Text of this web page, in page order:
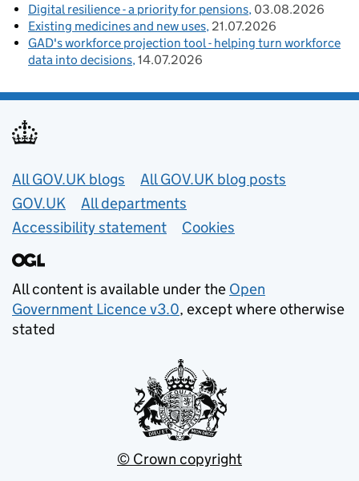
Digital resilience - a priority for pensions 03.08.2026
Existing medicines and new uses 21.07.2026
GAD's workforce projection tool - helping turn workforce
data into decisions 14.07.2026
Useful links
All GOV.UK blogs
All GOV.UK blog posts
GOV.UK
All departments
Accessibility statement
Cookies
All content is available under the Open
Government Licence v3.0, except where otherwise
stated
© Crown copyright